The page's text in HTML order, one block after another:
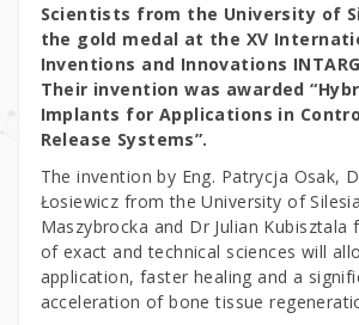
Scientists from the University of
the gold medal at the XV
Inventions and Innovations
Their invention was awarded
Implants for Applications in
Release Systems”.
The invention by Eng. Patrycja Osak,
Łosiewicz from the University of
Maszybrocka and Dr Julian
of exact and technical sciences will
application, faster healing and a
acceleration of bone tissue